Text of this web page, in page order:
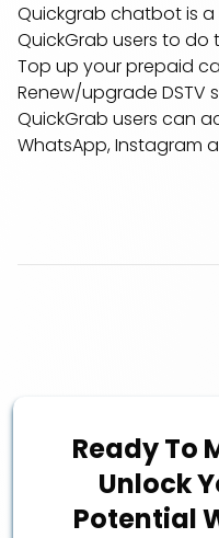
Quickgrab chatbot is
QuickGrab users to do
Top up your prepaid
Renew/upgrade DSTV
QuickGrab users can
WhatsApp, Instagram
Ready To
Unlock
Potential